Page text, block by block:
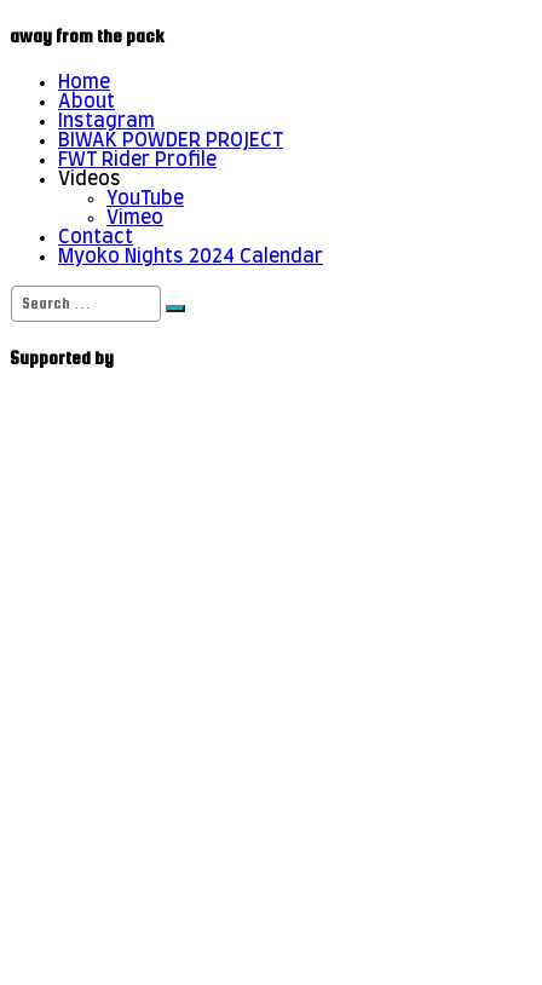
away from the pack
Home
About
Instagram
BIWAK POWDER PROJECT
FWT Rider Profile
Videos
YouTube
Vimeo
Contact
Myoko Nights 2024 Calendar
Search
for:
Supported by